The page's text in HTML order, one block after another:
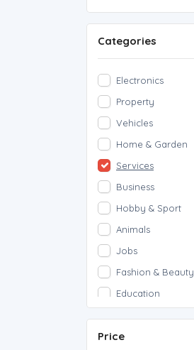
Categories
Electronics
Property
Vehicles
Home & Garden
Services
Business
Hobby & Sport
Animals
Jobs
Fashion & Beauty
Education
Agriculture
Price